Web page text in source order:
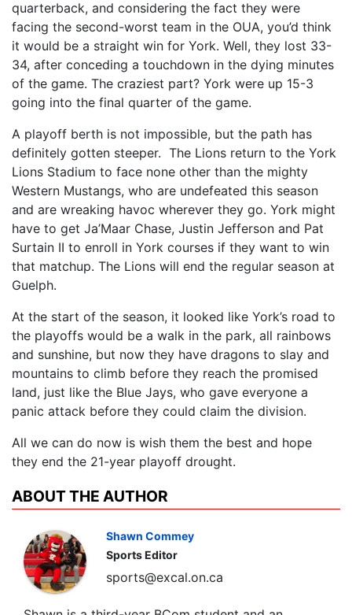
quarterback, and considering the fact they were
facing the second-worst team in the OUA, you’d think
it would be a straight win for York. Well, they lost 33-
34, after conceding a touchdown in the dying minutes
of the game. The craziest part? York were up 15-3
going into the final quarter of the game.
A playoff berth is not impossible, but the path has
definitely gotten steeper. The Lions return to the York
Lions Stadium to face none other than the mighty
Western Mustangs, who are undefeated this season
and are wreaking havoc wherever they go. York might
have to get Ja’Maar Chase, Justin Jefferson and Pat
Surtain II to enroll in York courses if they want to win
that matchup. The Lions will end the regular season at
Guelph.
At the start of the season, it looked like York’s road to
the playoffs would be a walk in the park, all rainbows
and sunshine, but now they have dragons to slay and
mountains to climb before they reach the promised
land, just like the Blue Jays, who gave everyone a
panic attack before they could claim the division.
All we can do now is wish them the best and hope
they end the 21-year playoff drought.
ABOUT THE AUTHOR
Shawn Commey
Sports Editor
sports@excal.on.ca